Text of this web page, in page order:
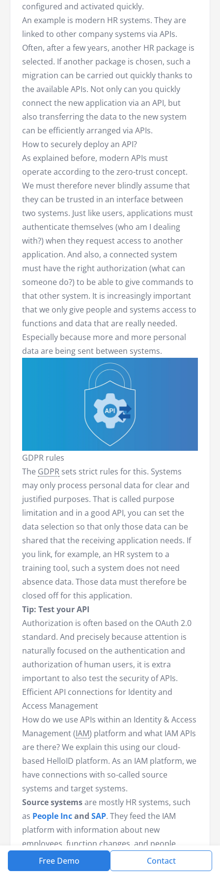
Free Demo Contact
configured and activated quickly.
An example is modern HR systems. They are
linked to other company systems via APIs.
Often, after a few years, another HR package is
selected. If another package is chosen, such a
migration can be carried out quickly thanks to
the available APIs. Not only can you quickly
connect the new application via an API, but
also transferring the data to the new system
can be efficiently arranged via APIs.
How to securely deploy an API?
As explained before, modern APIs must
operate according to the zero-trust concept.
We must therefore never blindly assume that
they can be trusted in an interface between
two systems. Just like users, applications must
authenticate themselves (who am I dealing
with?) when they request access to another
application. And also, a connected system
must have the right authorization (what can
someone do?) to be able to give commands to
that other system. It is increasingly important
that we only give people and systems access to
functions and data that are really needed.
Especially because more and more personal
data are being sent between systems.
GDPR rules
The GDPR sets strict rules for this. Systems
may only process personal data for clear and
justified purposes. That is called purpose
limitation and in a good API, you can set the
data selection so that only those data can be
shared that the receiving application needs. If
you link, for example, an HR system to a
training tool, such a system does not need
absence data. Those data must therefore be
closed off for this application.
Tip: Test your API
Authorization is often based on the OAuth 2.0
standard. And precisely because attention is
naturally focused on the authentication and
authorization of human users, it is extra
important to also test the security of APIs.
Efficient API connections for Identity and
Access Management
How do we use APIs within an Identity & Access
Management (IAM) platform and what IAM APIs
are there? We explain this using our cloud-
based HelloID platform. As an IAM platform, we
have connections with so-called source
systems and target systems.
Source systemsare mostly HR systems, such
as People Incand SAP. They feed the IAM
platform with information about new
employees, function changes, and people
leaving service. Based on this information, we
create new accounts, manage access rights,